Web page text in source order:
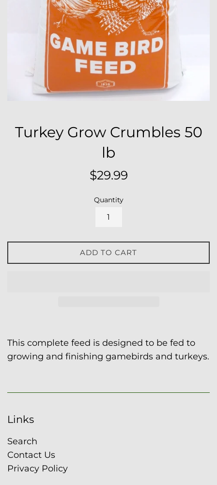
Turkey Grow Crumbles 50
lb
Regular
$29.99
Quantity
ADD TO CART
This complete feed is designed to be fed to
growing and finishing gamebirds and turkeys.
Links
Search
Contact Us
Privacy Policy